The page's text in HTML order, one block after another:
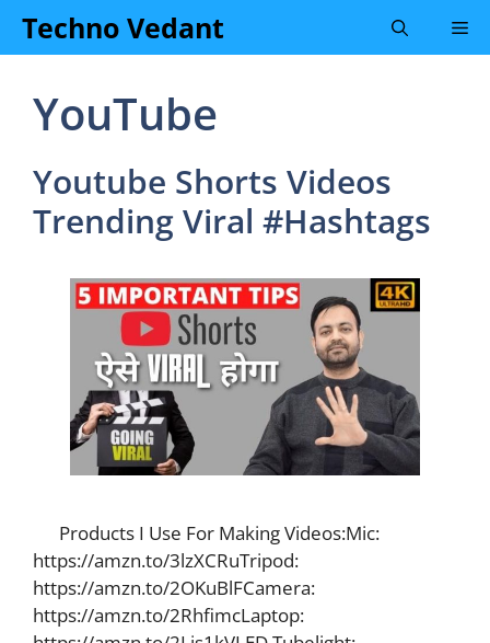
SkipTechno Vedant
YouTube
Youtube Shorts Videos
Trending Viral #Hashtags
Products I Use For Making Videos:Mic:
https://amzn.to/3lzXCRuTripod:
https://amzn.to/2OKuBlFCamera:
https://amzn.to/2RhfimcLaptop: